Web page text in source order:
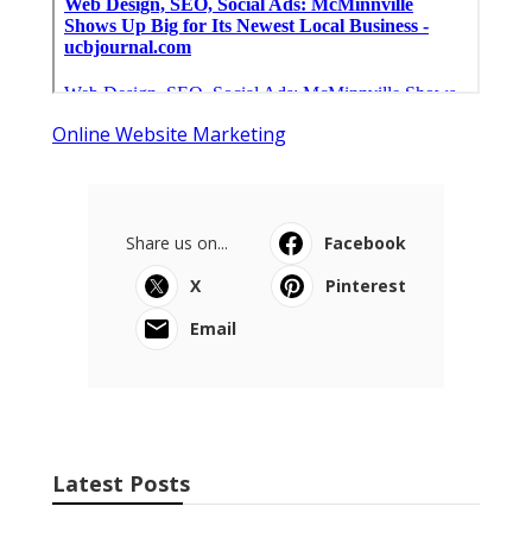
Online Website Marketing
Share us on...
Facebook
X
Pinterest
Email
Latest Posts